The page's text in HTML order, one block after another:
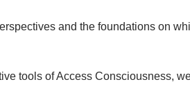
and the foundations on
tools of Access Consciousness,